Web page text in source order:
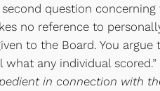
question
no reference to
to the Board. You
any individual
in connection with